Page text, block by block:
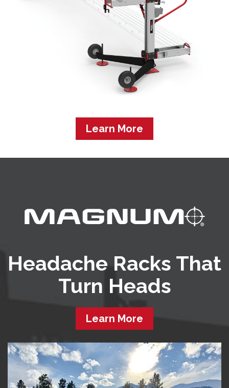
Learn More
Headache Racks That
Turn Heads
Learn More